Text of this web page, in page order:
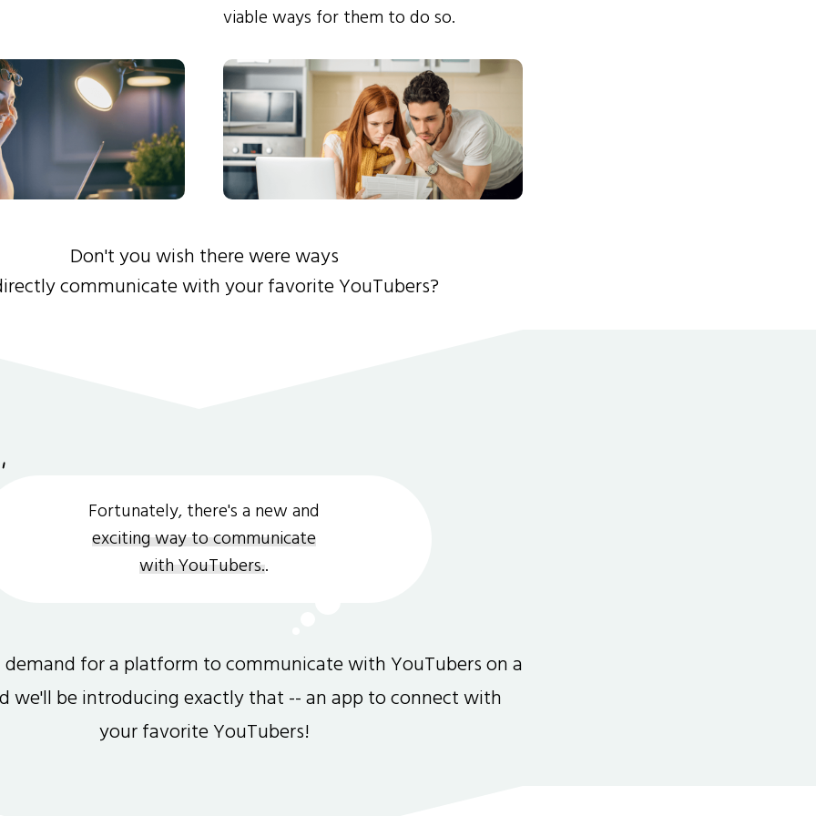
viable ways for them to do so.
Don't you wish there were ways
communicate with your favorite YouTubers?
Fortunately, there's a new and
exciting way to communicate
with YouTubers..
demand for a platform to communicate with YouTubers on a
we'll be introducing exactly that -- an app to connect with
your favorite YouTubers!